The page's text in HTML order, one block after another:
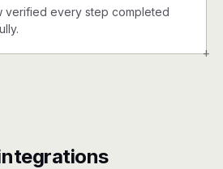
+
verified every step completed